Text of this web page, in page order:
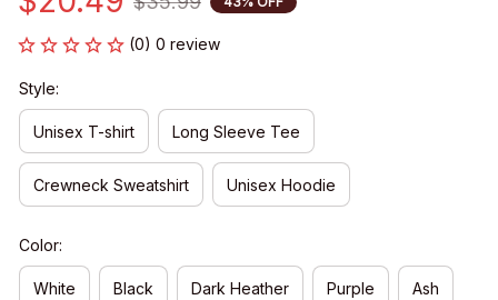
(0) 0 review
Style:
Unisex T-shirt Long Sleeve Tee
Crewneck Sweatshirt Unisex Hoodie
Color:
White Black Dark Heather Purple Ash